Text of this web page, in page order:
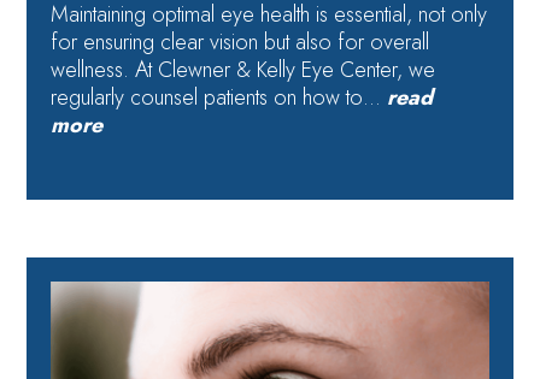
Maintaining optimal eye health is essential, not only
for ensuring clear vision but also for overall
wellness. At Clewner & Kelly Eye Center, we
regularly counsel patients on how to… read
more